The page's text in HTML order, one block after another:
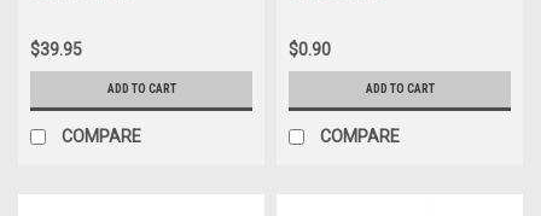
$39.95
ADD TO CART
COMPARE
$0.90
ADD TO CART
COMPARE